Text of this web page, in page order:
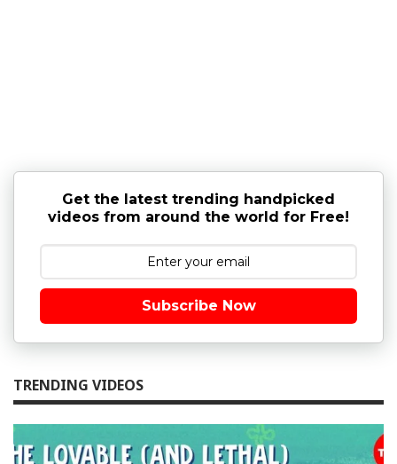
Get the latest trending handpicked
videos from around the world for Free!
Subscribe Now
TRENDING VIDEOS